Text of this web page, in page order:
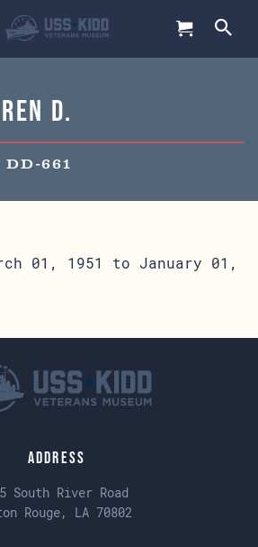
D.
DD-661
01, 1951 to January 01,
Address
South River Road
Rouge, LA 70802